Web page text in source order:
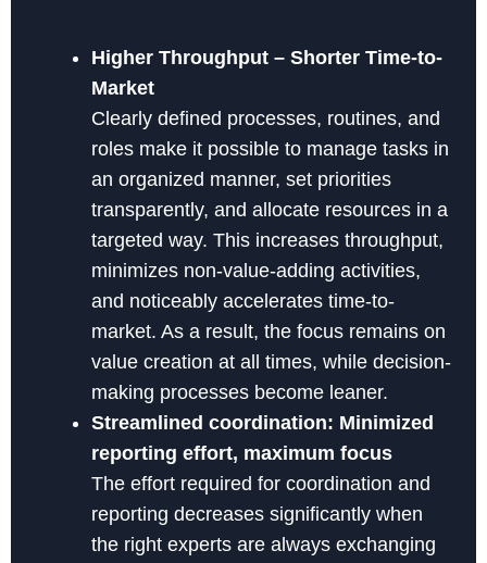
Higher Throughput – Shorter Time-to-
Market
Clearly defined processes, routines, and
roles make it possible to manage tasks in
an organized manner, set priorities
transparently, and allocate resources in a
targeted way. This increases throughput,
minimizes non-value-adding activities,
and noticeably accelerates time-to-
market. As a result, the focus remains on
value creation at all times, while decision-
making processes become leaner.
Streamlined coordination: Minimized
reporting effort, maximum focus
The effort required for coordination and
reporting decreases significantly when
the right experts are always exchanging